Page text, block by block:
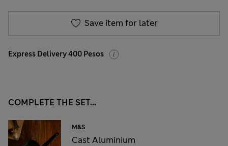
Save item for later
Express Delivery 400 Pesos
COMPLETE THE SET...
M&S
Cast Aluminium